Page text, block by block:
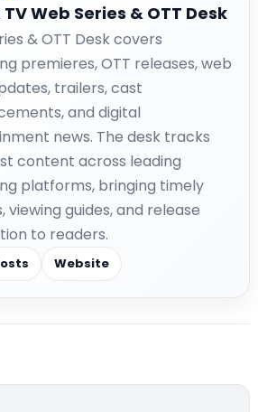
Web Series & OTT Desk
& OTT Desk covers
premieres, OTT releases, web
trailers, cast
and digital
news. The desk tracks
content across leading
platforms, bringing timely
viewing guides, and release
to readers.
Website